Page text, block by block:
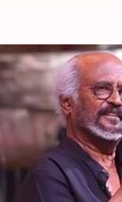
'Will try
By Isha Sharma
What's the story
Lokesh
The movie